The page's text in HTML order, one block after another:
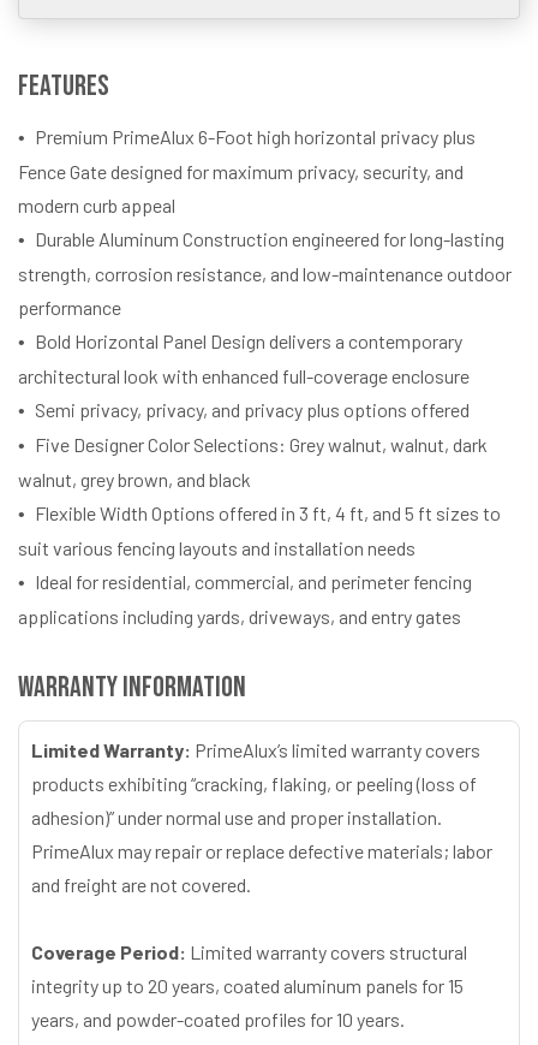
Features
Premium PrimeAlux 6-Foot high horizontal privacy plus
Fence Gate designed for maximum privacy, security, and
modern curb appeal
Durable Aluminum Construction engineered for long-lasting
strength, corrosion resistance, and low-maintenance outdoor
performance
Bold Horizontal Panel Design delivers a contemporary
architectural look with enhanced full-coverage enclosure
Semi privacy, privacy, and privacy plus options offered
Five Designer Color Selections: Grey walnut, walnut, dark
walnut, grey brown, and black
Flexible Width Options offered in 3 ft, 4 ft, and 5 ft sizes to
suit various fencing layouts and installation needs
Ideal for residential, commercial, and perimeter fencing
applications including yards, driveways, and entry gates
Warranty Information
Limited Warranty: PrimeAlux’s limited warranty covers
products exhibiting “cracking, flaking, or peeling (loss of
adhesion)” under normal use and proper installation.
PrimeAlux may repair or replace defective materials; labor
and freight are not covered.
Coverage Period: Limited warranty covers structural
integrity up to 20 years, coated aluminum panels for 15
years, and powder-coated profiles for 10 years.